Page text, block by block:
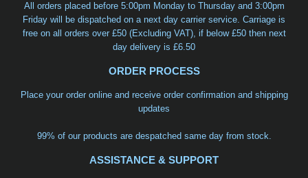
All orders placed before 5:00pm Monday to Thursday and 3:00pm
Friday will be dispatched on a next day carrier service. Carriage is
free on all orders over £50 (Excluding VAT), if below £50 then next
day delivery is £6.50
ORDER PROCESS
Place your order online and receive order confirmation and shipping
updates
99% of our products are despatched same day from stock.
ASSISTANCE & SUPPORT